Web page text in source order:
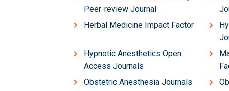
Peer-review Journal
Herbal Medicine Impact Factor
Hypnotic Anesthetics Open
Access Journals
Obstetric Anesthesia Journals